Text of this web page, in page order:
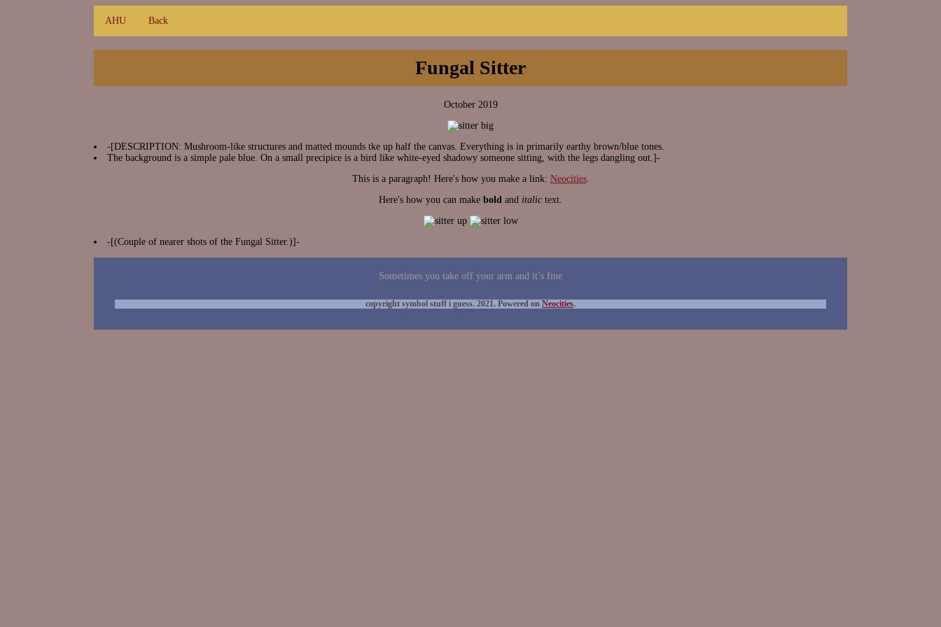
AHU Back
Fungal Sitter
October 2019
-[DESCRIPTION: Mushroom-like structures and matted mounds tke up half the canvas. Everything is in primarily earthy brown/blue tones.
The background is a simple pale blue. On a small precipice is a bird like white-eyed shadowy someone sitting, with the legs dangling out.]-
This is a paragraph! Here's how you make a link: Neocities.
Here's how you can make bold and italic text.
-[(Couple of nearer shots of the Fungal Sitter.)]-
Sometimes you take off your arm and it’s fine
copyright symbol stuff i guess. 2021. Powered on Neocities.